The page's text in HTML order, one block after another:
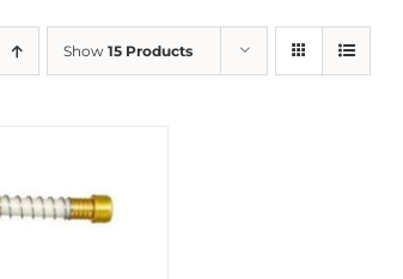
Show 15 Products